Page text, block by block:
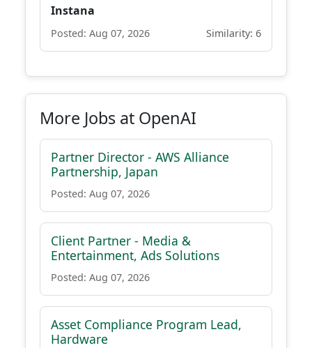
Instana
Posted: Aug 07, 2026 Similarity: 6
More Jobs at OpenAI
Partner Director - AWS Alliance
Partnership, Japan
Posted: Aug 07, 2026
Client Partner - Media &
Entertainment, Ads Solutions
Posted: Aug 07, 2026
Asset Compliance Program Lead,
Hardware